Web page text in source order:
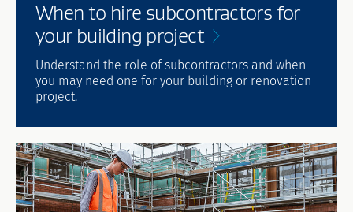
When to hire subcontractors for
your building project
Understand the role of subcontractors and when
you may need one for your building or renovation
project.